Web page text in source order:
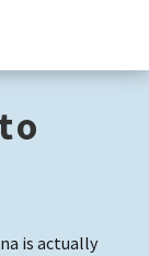
is actually